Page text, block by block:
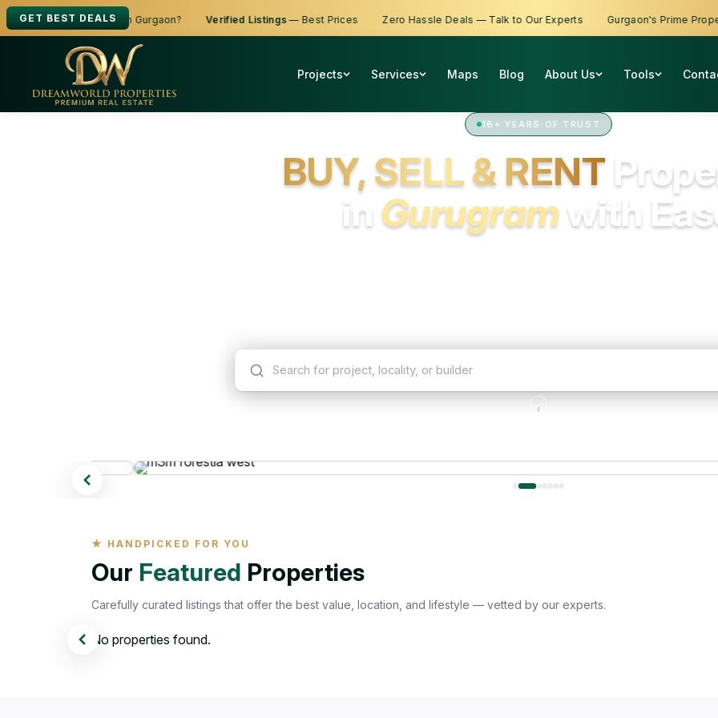
GET BEST DEALS
Buy, Sell or Rent in Gurgaon? Verified Listings— Best Prices Zero Hassle Deals — Talk to Our Experts Gurgaon's Prime Properties
Projects Services Maps Blog About Us Tools
16+ YEARS OF TRUST
BUY, SELL & RENT
in Gurugramwith
Search for project, locality, or builder
Featured properties
★ HANDPICKED FOR YOU
Our Featured Properties
Carefully curated listings that offer the best value, location, and lifestyle — vetted by our experts.
No properties found.